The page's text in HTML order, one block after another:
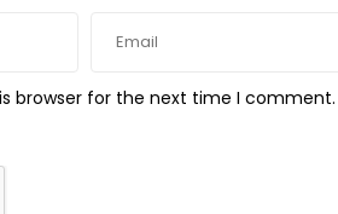
browser for the next time I comment.